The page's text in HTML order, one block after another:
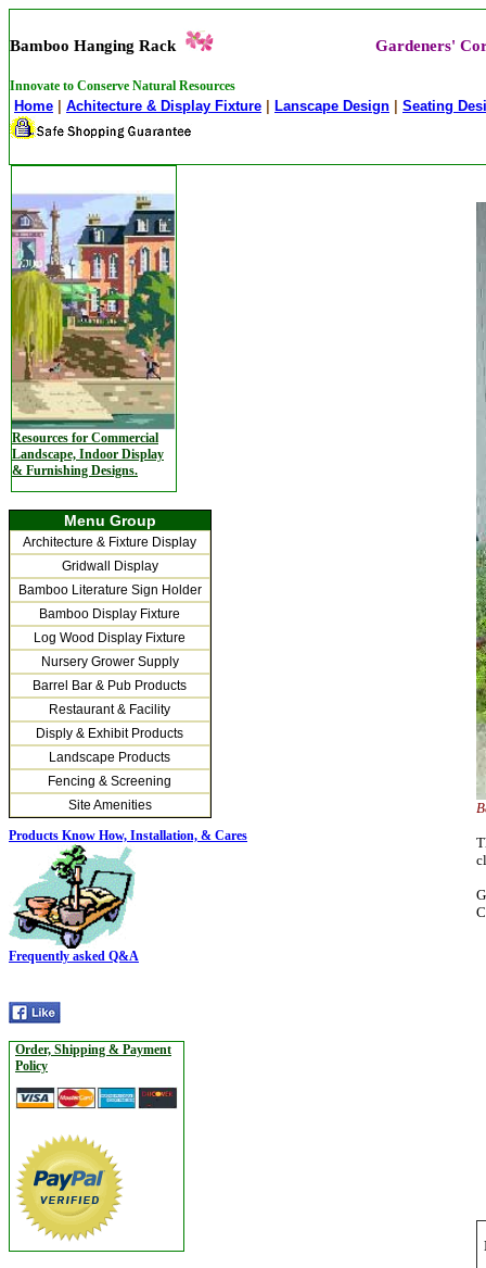
Bamboo Hanging Rack Gardeners'
Innovate to Conserve Natural Resources
Home Achitecture & Display Fixture Lanscape Design Seating
Resources for Commercial
Landscape, Indoor Display
& Furnishing Designs.
Products Know How, Installation, & Cares
Frequently asked Q&A
Order, Shipping & Payment
Policy
Menu Group
Architecture & Fixture Display
Gridwall Display
Bamboo Literature Sign Holder
Bamboo Display Fixture
Log Wood Display Fixture
Nursery Grower Supply
Barrel Bar & Pub Products
Restaurant & Facility
Disply & Exhibit Products
Landscape Products
Fencing & Screening
Site Amenities